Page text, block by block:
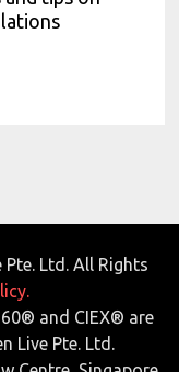
Ltd. All Rights
and CIEX® are
Live Pte. Ltd.